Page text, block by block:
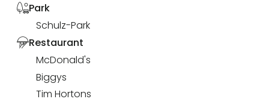
Park
Schulz-Park
Restaurant
McDonald's
Biggys
Tim Hortons